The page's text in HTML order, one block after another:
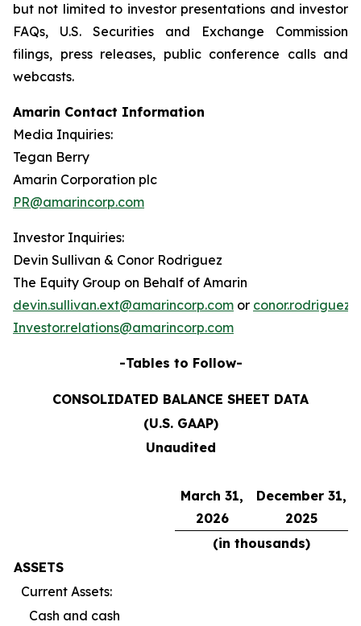
but not limited to investor presentations and investor
FAQs, U.S. Securities and Exchange Commission
filings, press releases, public conference calls and
webcasts.
Amarin Contact Information
Media Inquiries:
Tegan Berry
Amarin Corporation plc
PR@amarincorp.com
Investor Inquiries:
Devin Sullivan & Conor Rodriguez
The Equity Group on Behalf of Amarin
devin.sullivan.ext@amarincorp.com or
Investor.relations@amarincorp.com
-Tables to Follow-
CONSOLIDATED BALANCE SHEET DATA
(U.S. GAAP)
Unaudited
March 31,
2026
December 31,
2025
(in thousands)
ASSETS
Current Assets:
Cash and cash